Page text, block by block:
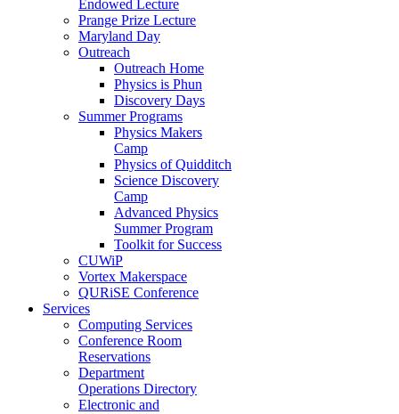
Endowed Lecture
Prange Prize Lecture
Maryland Day
Outreach
Outreach Home
Physics is Phun
Discovery Days
Summer Programs
Physics Makers
Camp
Physics of Quidditch
Science Discovery
Camp
Advanced Physics
Summer Program
Toolkit for Success
CUWiP
Vortex Makerspace
QURiSE Conference
Services
Computing Services
Conference Room
Reservations
Department
Operations Directory
Electronic and